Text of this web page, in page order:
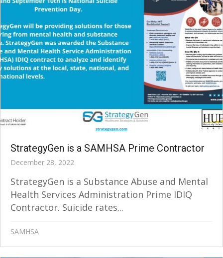
StrategyGen is a SAMHSA Prime Contractor
December 28, 2022
StrategyGen is a Substance Abuse and Mental
Health Services Administration Prime IDIQ
Contractor. Suicide rates...
SAMHSA